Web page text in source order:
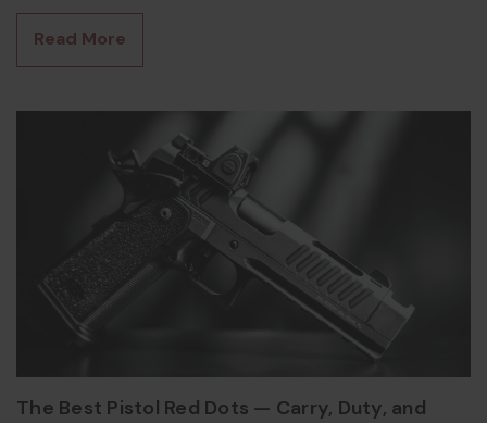
enough to sound right and wrong enough to matter. So here's
the accurate version, in plain English. FIRST, SEPARATE TWO
DIFFERENT PROBLEMS When a pistol fires,
Read More
The Best Pistol Red Dots — Carry, Duty, and